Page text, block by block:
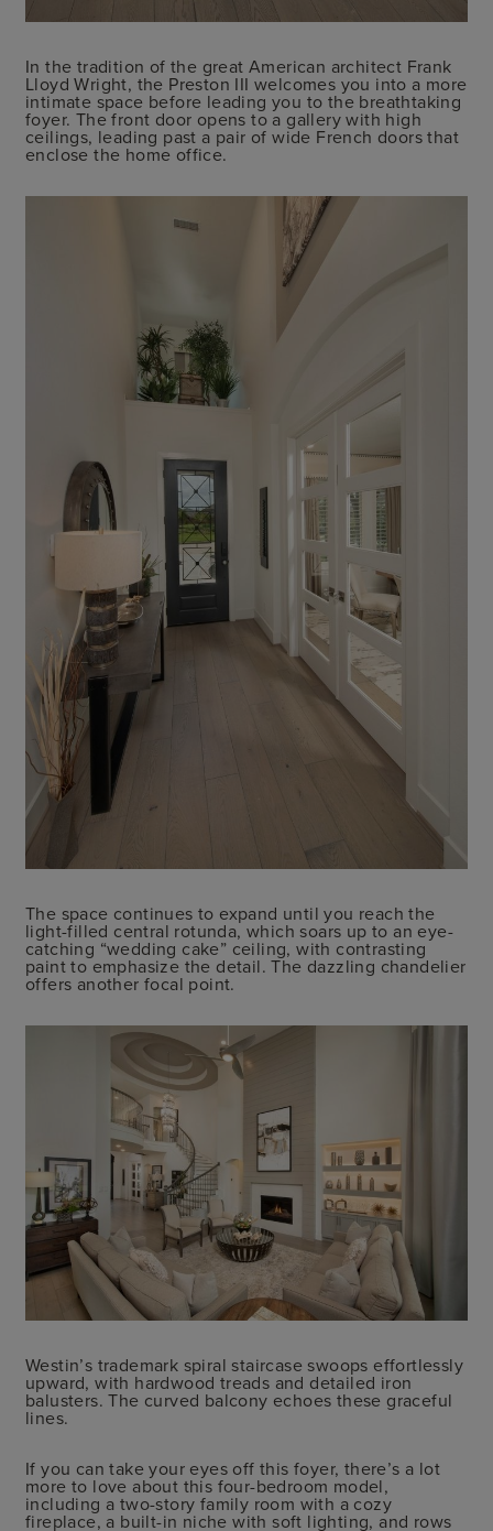
In the tradition of the great American architect Frank
Lloyd Wright, the Preston III welcomes you into a more
intimate space before leading you to the breathtaking
foyer. The front door opens to a gallery with high
ceilings, leading past a pair of wide French doors that
enclose the home office.
The space continues to expand until you reach the
light-filled central rotunda, which soars up to an eye-
catching “wedding cake” ceiling, with contrasting
paint to emphasize the detail. The dazzling chandelier
offers another focal point.
Westin’s trademark spiral staircase swoops effortlessly
upward, with hardwood treads and detailed iron
balusters. The curved balcony echoes these graceful
lines.
If you can take your eyes off this foyer, there’s a lot
more to love about this four-bedroom model,
including a two-story family room with a cozy
fireplace, a built-in niche with soft lighting, and rows